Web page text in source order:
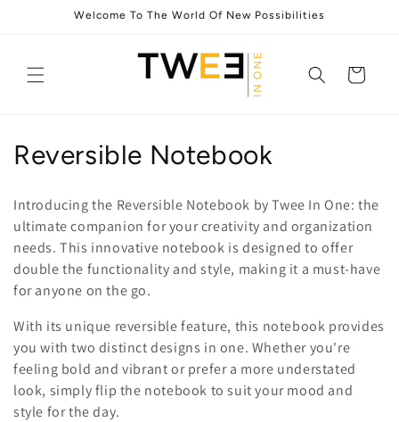
Welcome To The World Of New Possibilities
Cart
C
l
l
e
c
t
i
Reversible Notebook
Introducing the Reversible Notebook by Twee In One: the
ultimate companion for your creativity and organization
needs. This innovative notebook is designed to offer
double the functionality and style, making it a must-have
for anyone on the go.
With its unique reversible feature, this notebook provides
you with two distinct designs in one. Whether you're
feeling bold and vibrant or prefer a more understated
look, simply flip the notebook to suit your mood and
style for the day.